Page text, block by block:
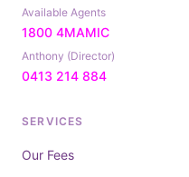
Available Agents
1800 4MAMIC
Anthony (Director)
0413 214 884
SERVICES
Our Fees